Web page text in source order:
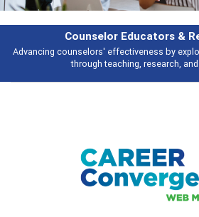
Counselor Educators &
Advancing counselors' effectiveness by
through teaching, research,